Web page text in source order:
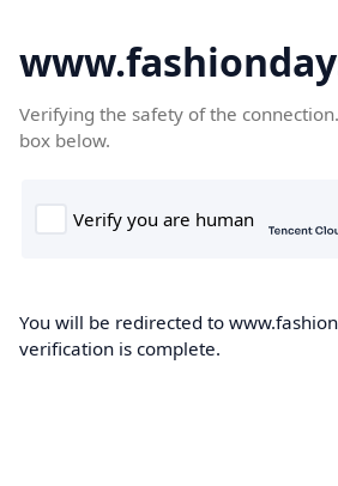
Verifying the safety of the
box below.
You will be redirected to
verification is complete.